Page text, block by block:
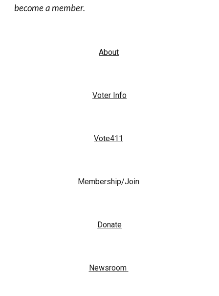
become a member.
About
Voter Info
Vote411
Membership/Join
Donate
Newsroom